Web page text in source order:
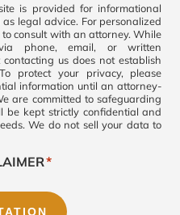
is provided for informational
legal advice. For personalized
consult with an attorney. While
phone, email, or written
us does not establish
protect your privacy, please
information until an attorney-
are committed to safeguarding
be kept strictly confidential and
We do not sell your data to
*